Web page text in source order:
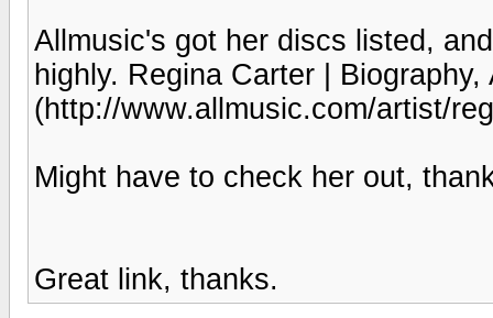
Allmusic's got her discs listed,
highly. Regina Carter |
(http://www.allmusic.com/artist/
Might have to check her out,
Great link, thanks.